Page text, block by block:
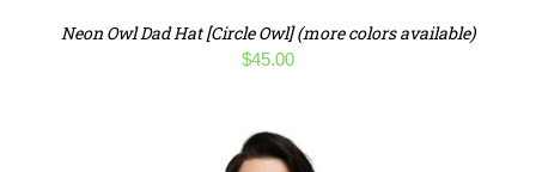
Neon Owl Dad Hat [Circle Owl] (more colors available)
$45.00